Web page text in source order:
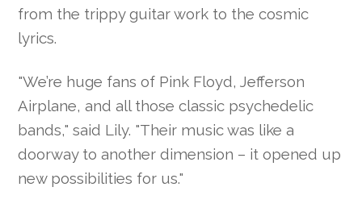
from the trippy guitar work to the cosmic
lyrics.
"We’re huge fans of Pink Floyd, Jefferson
Airplane, and all those classic psychedelic
bands," said Lily. "Their music was like a
doorway to another dimension – it opened up
new possibilities for us."